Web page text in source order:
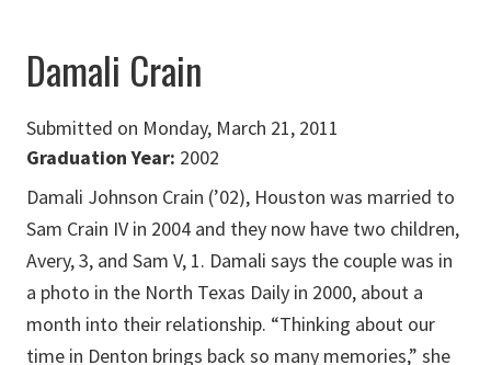
Damali Crain
Submitted on Monday, March 21, 2011
Graduation Year: 2002
Damali Johnson Crain (’02), Houston was married to
Sam Crain IV in 2004 and they now have two children,
Avery, 3, and Sam V, 1. Damali says the couple was in
a photo in the North Texas Daily in 2000, about a
month into their relationship. “Thinking about our
time in Denton brings back so many memories,” she